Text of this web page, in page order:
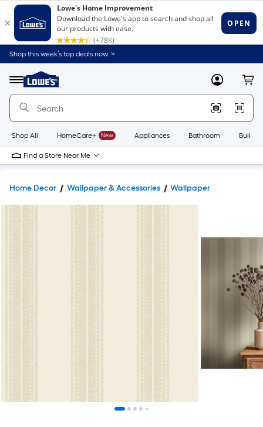
Shop this week’s top deals now. >
Menu
Link
to
Home
Home
Page
MyLowes
Shop All HomeCare+ New Appliances Bathroom
Find a Store Near Me
Home Decor Wallpaper & Accessories Wallpaper